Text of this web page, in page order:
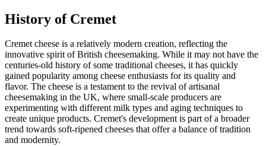
History of Cremet
Cremet cheese is a relatively modern creation, reflecting the
innovative spirit of British cheesemaking. While it may not have the
centuries-old history of some traditional cheeses, it has quickly
gained popularity among cheese enthusiasts for its quality and
flavor. The cheese is a testament to the revival of artisanal
cheesemaking in the UK, where small-scale producers are
experimenting with different milk types and aging techniques to
create unique products. Cremet's development is part of a broader
trend towards soft-ripened cheeses that offer a balance of tradition
and modernity.